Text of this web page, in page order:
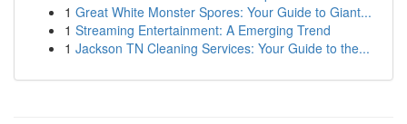
1 Great White Monster Spores: Your Guide to Giant...
1 Streaming Entertainment: A Emerging Trend
1 Jackson TN Cleaning Services: Your Guide to the...